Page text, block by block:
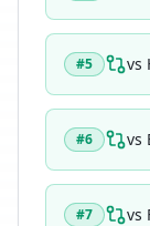
#5 vs
#6 vs
#7 vs